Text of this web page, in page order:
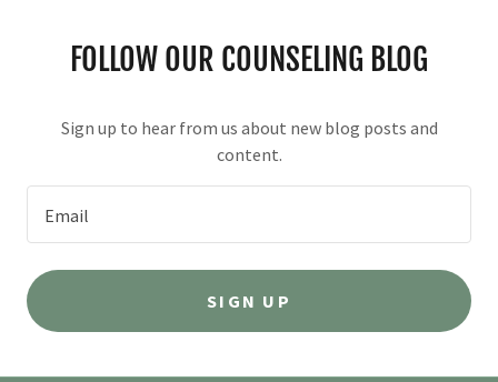
FOLLOW OUR COUNSELING BLOG
Sign up to hear from us about new blog posts and
content.
Email
SIGN UP